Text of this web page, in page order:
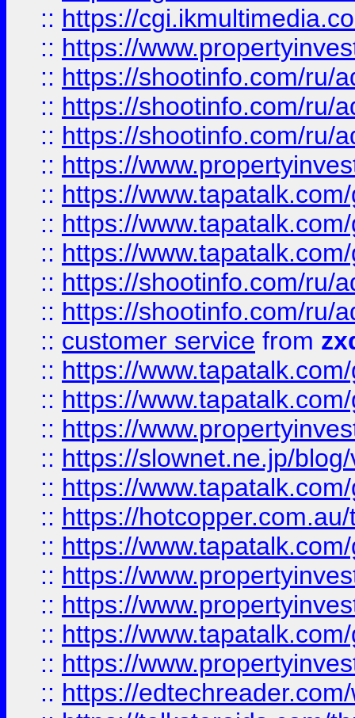
:: https://
:: https://
:: https://shootinfo.com/ru/
:: https://shootinfo.com/ru/
:: https://shootinfo.com/ru/
:: https://
:: https://
:: https://
:: https://
:: https://shootinfo.com/ru/
:: https://shootinfo.com/ru/
:: customer service from
:: https://
:: https://
:: https://
:: https://slownet.ne.jp/
:: https://
:: https://
:: https://
:: https://
:: https://
:: https://
:: https://
:: https://